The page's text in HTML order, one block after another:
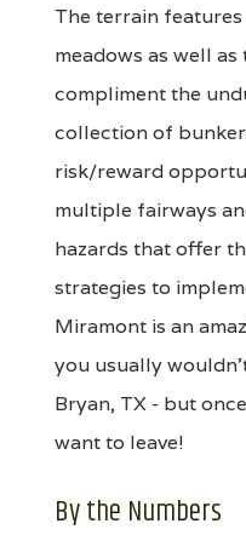
The terrain
meadows as well
compliment the
collection of
risk/reward
multiple fairways
hazards that offer
strategies to
Miramont is an
you usually
Bryan, TX - but
want to leave!
By the Numbers